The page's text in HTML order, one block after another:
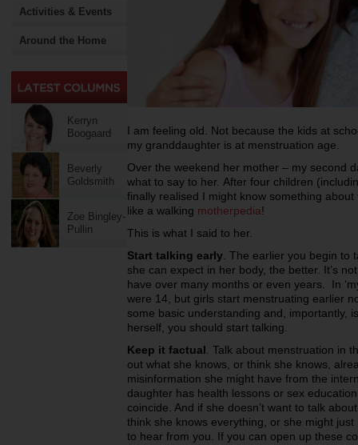
Activities & Events
Around the Home
Kerryn
Boogaard
Beverly
Goldsmith
Zoe Bingley-
Pullin
I am feeling old. Not because the kids at
my granddaughter is at menstruation age.
Over the weekend her mother – my second
what to say to her. After four children
finally realised I might know something
like a walking motherpedia!
This is what I said to her.
Start talking early . The earlier you begin
she can expect in her body, the better. It’s
have over many months or even years. In
were 14, but girls start menstruating earlier
some basic understanding and, importantly,
herself, you should start talking.
Keep it factual . Talk about menstruation in
out what she knows, or think she knows,
misinformation she might have from the
daughter has health lessons or sex
coincide. And if she doesn’t want to talk
think she knows everything, or she might
to hear from you. If you can open up these